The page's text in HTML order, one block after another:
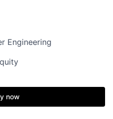
Engineering
now